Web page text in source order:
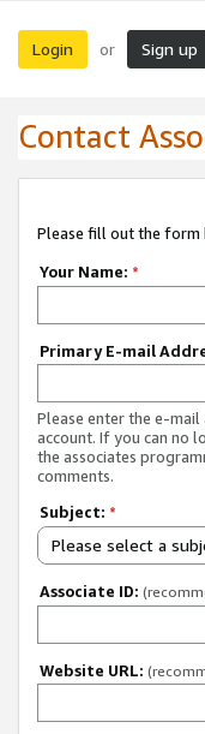
Login or Sign up
Contact
Please fill out the form
Your Name: *
Primary E-mail
Please enter the e-
account. If you can no
the associates
comments.
Subject: *
Please select a
Associate ID:
Website URL: